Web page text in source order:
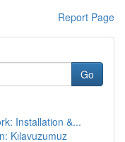
Report Page
Go
Installation &...
Kılavuzumuz